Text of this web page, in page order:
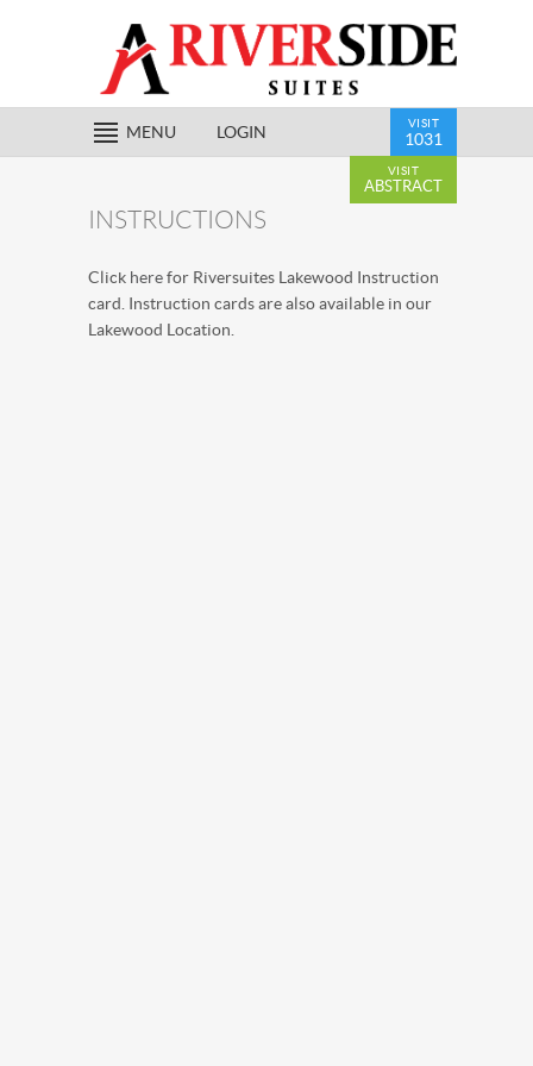
MENU LOGIN VISIT
1031
VISIT
ABSTRACT
INSTRUCTIONS
Click herefor Riversuites Lakewood Instruction
card. Instruction cards are also available in our
Lakewood Location.